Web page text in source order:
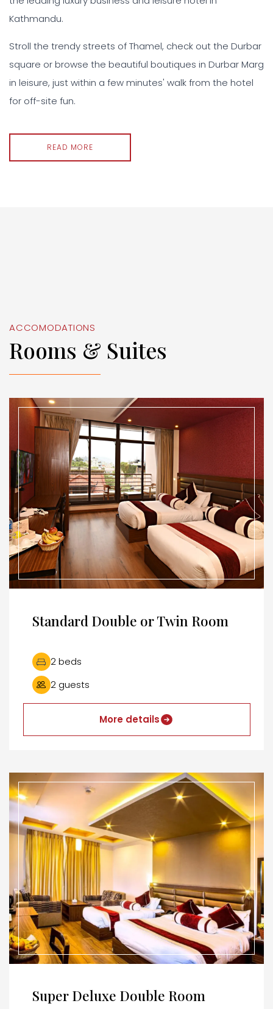
Kathmandu.
Stroll the trendy streets of Thamel, check out the Durbar
square or browse the beautiful boutiques in Durbar Marg
in leisure, just within a few minutes' walk from the hotel
for off-site fun.
READ MORE
ACCOMODATIONS
Rooms & Suites
Standard Double or Twin Room
2 beds
2 guests
More details
Super Deluxe Double Room